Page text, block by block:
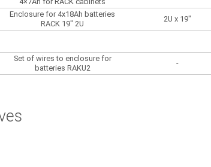
Enclosure for 4x18Ah batteries
RACK 19" 2U
2U x 19"
Set of wires to enclosure for
batteries RAKU2
-